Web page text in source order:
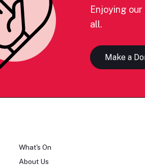
Enjoying
all.
Make a
What's On
About Us